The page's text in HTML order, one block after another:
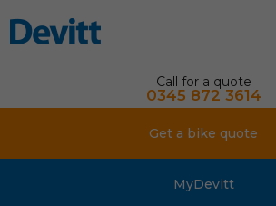
Call for a quote
0345 872 3614
Get a bike quote
MyDevitt